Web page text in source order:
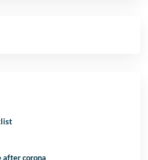
after corona